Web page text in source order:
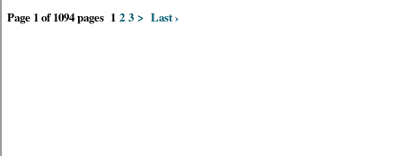
Page 1 of 1094 pages 1 2 3 > Last ›